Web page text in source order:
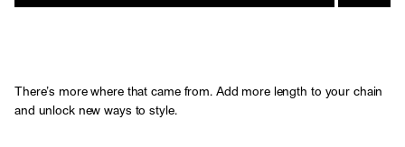
There’s more where that came from. Add more length to your chain
and unlock new ways to style.